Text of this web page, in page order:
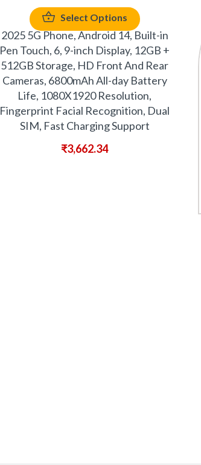
Select Options
2025 5G Phone, Android 14, Built-in
Pen Touch, 6, 9-inch Display, 12GB +
512GB Storage, HD Front And Rear
Cameras, 6800mAh All-day Battery
Life, 1080X1920 Resolution,
Fingerprint Facial Recognition, Dual
SIM, Fast Charging Support
₹3,662.34